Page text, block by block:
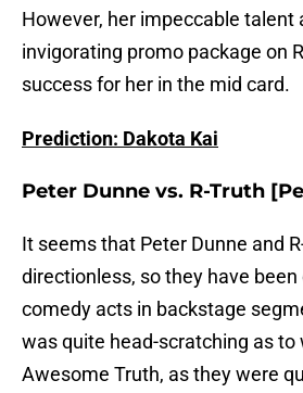
However, her impeccable talent
invigorating promo package on
success for her in the mid card.
Prediction: Dakota Kai
Peter Dunne vs. R-Truth
It seems that Peter Dunne and
directionless, so they have
comedy acts in backstage
was quite head-scratching as to
Awesome Truth, as they were